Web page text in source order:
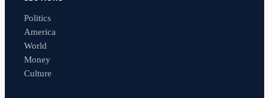
Politics
America
World
Money
Culture